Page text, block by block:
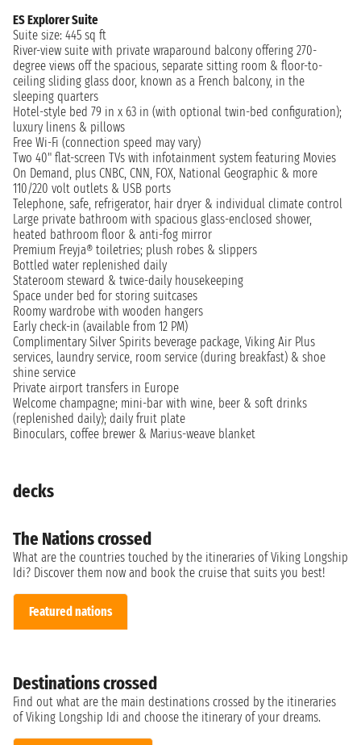
ES Explorer Suite
Suite size: 445 sq ft
River-view suite with private wraparound balcony offering 270-
degree views off the spacious, separate sitting room & floor-to-
ceiling sliding glass door, known as a French balcony, in the
sleeping quarters
Hotel-style bed 79 in x 63 in (with optional twin-bed configuration);
luxury linens & pillows
Free Wi-Fi (connection speed may vary)
Two 40" flat-screen TVs with infotainment system featuring Movies
On Demand, plus CNBC, CNN, FOX, National Geographic & more
110/220 volt outlets & USB ports
Telephone, safe, refrigerator, hair dryer & individual climate control
Large private bathroom with spacious glass-enclosed shower,
heated bathroom floor & anti-fog mirror
Premium Freyja® toiletries; plush robes & slippers
Bottled water replenished daily
Stateroom steward & twice-daily housekeeping
Space under bed for storing suitcases
Roomy wardrobe with wooden hangers
Early check-in (available from 12 PM)
Complimentary Silver Spirits beverage package, Viking Air Plus
services, laundry service, room service (during breakfast) & shoe
shine service
Private airport transfers in Europe
Welcome champagne; mini-bar with wine, beer & soft drinks
(replenished daily); daily fruit plate
Binoculars, coffee brewer & Marius-weave blanket
decks
The Nations crossed
What are the countries touched by the itineraries of Viking Longship
Idi? Discover them now and book the cruise that suits you best!
Featured nations
Destinations crossed
Find out what are the main destinations crossed by the itineraries
of Viking Longship Idi and choose the itinerary of your dreams.